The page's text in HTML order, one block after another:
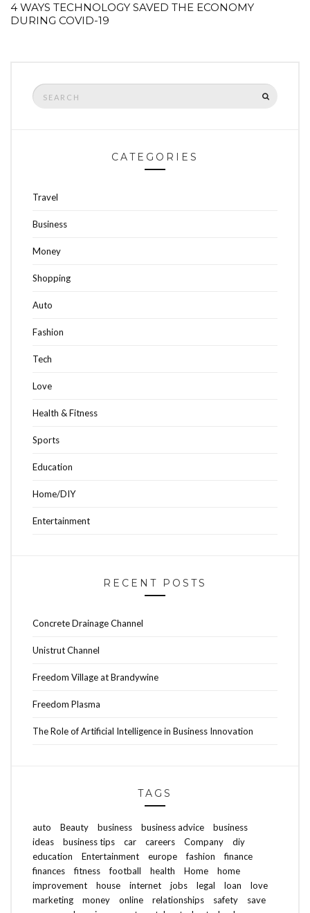
4 WAYS TECHNOLOGY SAVED THE ECONOMY
DURING COVID-19
Search
for:
CATEGORIES
Travel
Business
Money
Shopping
Auto
Fashion
Tech
Love
Health & Fitness
Sports
Education
Home/DIY
Entertainment
RECENT POSTS
Concrete Drainage Channel
Unistrut Channel
Freedom Village at Brandywine
Freedom Plasma
The Role of Artificial Intelligence in Business Innovation
TAGS
auto Beauty business business advice
business
ideas
business tips car careers Company
diy
education
Entertainment europe fashion
finance
finances
fitness football health Home
home
improvement
house internet jobs legal loan
love
marketing
money online relationships safety
save